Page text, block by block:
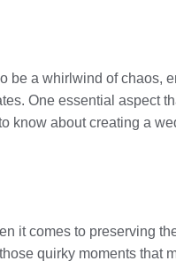
be a whirlwind of chaos,
One essential aspect
know about creating a
it comes to preserving
quirky moments that